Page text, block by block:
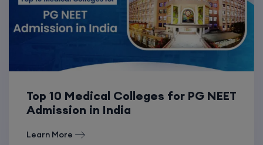
Top 10 Medical Colleges for PG NEET
Admission in India
Learn More